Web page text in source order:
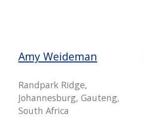
Amy Weideman
Randpark Ridge,
Johannesburg, Gauteng,
South Africa